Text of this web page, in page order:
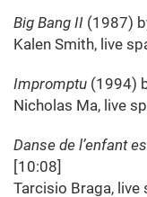
Big Bang II (1987)
Kalen Smith, live
Impromptu (1994)
Nicholas Ma, live
Danse de l’enfant
[10:08]
Tarcisio Braga,